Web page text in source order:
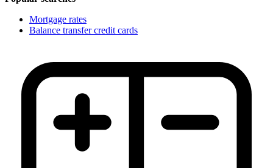
Mortgage rates
Balance transfer credit cards